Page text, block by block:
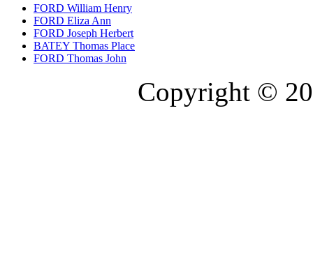
FORD William Henry
FORD Eliza Ann
FORD Joseph Herbert
BATEY Thomas Place
FORD Thomas John
Copyright ©